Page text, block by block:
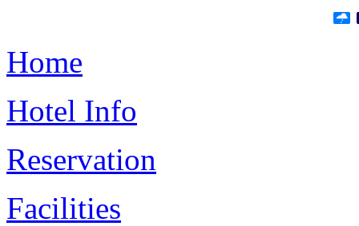
Home
Hotel Info
Reservation
Facilities